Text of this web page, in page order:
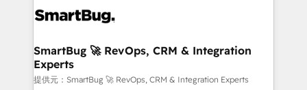
ード受賞・HUGリーダー ✓ ISO27001:2022 /
ISO9001:2015 取得 ✓ 400社以上の導入実績 ✓
状整理の壁打ちなど、構想段階からお気軽にお問い合わ
せください。
accreditations
stalling growth. Fix your ICP, Math, and Story to stop
Scalable Architecture: Zero-technical-debt setup
across all Hubs, validated by our 7 HubSpot
Accreditations. AI-Powered RevOps: Breeze AI,
SmartBug 🚀 RevOps, CRM & Integration
Experts
提供元：SmartBug 🚀 RevOps, CRM & Integration Experts